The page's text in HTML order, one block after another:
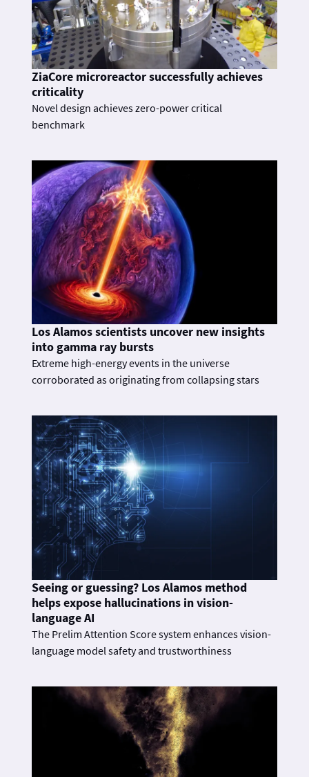
ZiaCore microreactor successfully achieves
criticality
Novel design achieves zero-power critical
benchmark
Los Alamos scientists uncover new insights
into gamma ray bursts
Extreme high-energy events in the universe
corroborated as originating from collapsing stars
Seeing or guessing? Los Alamos method
helps expose hallucinations in vision-
language AI
The Prelim Attention Score system enhances vision-
language model safety and trustworthiness